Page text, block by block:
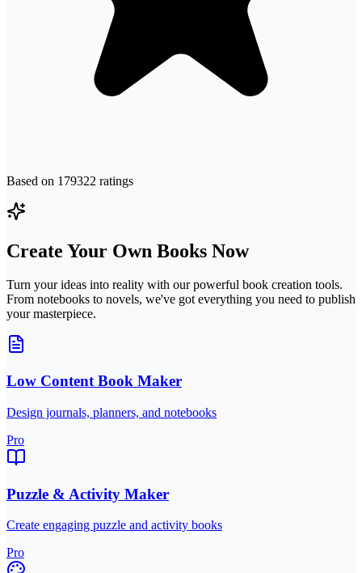
Based on 179322 ratings
Create Your Own Books Now
Turn your ideas into reality with our powerful book creation tools.
From notebooks to novels, we've got everything you need to publish
your masterpiece.
Low Content Book Maker
Design journals, planners, and notebooks
Pro
Puzzle & Activity Maker
Create engaging puzzle and activity books
Pro